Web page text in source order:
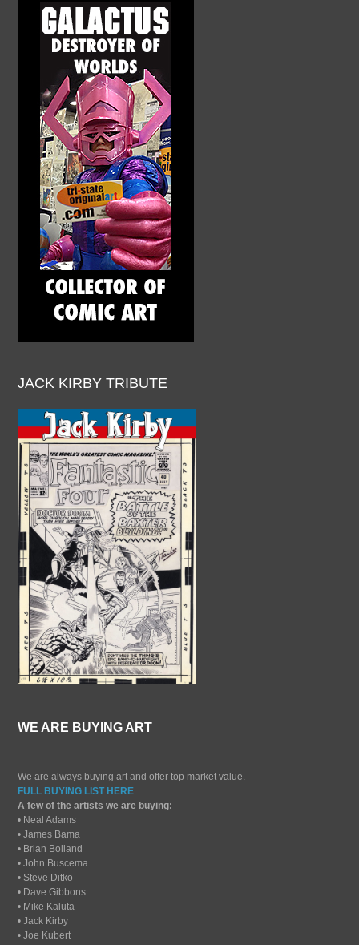
JACK KIRBY TRIBUTE
WE ARE BUYING ART
We are always buying art and offer top market value.
FULL BUYING LIST HERE
A few of the artists we are buying:
• Neal Adams
• James Bama
• Brian Bolland
• John Buscema
• Steve Ditko
• Dave Gibbons
• Mike Kaluta
• Jack Kirby
• Joe Kubert